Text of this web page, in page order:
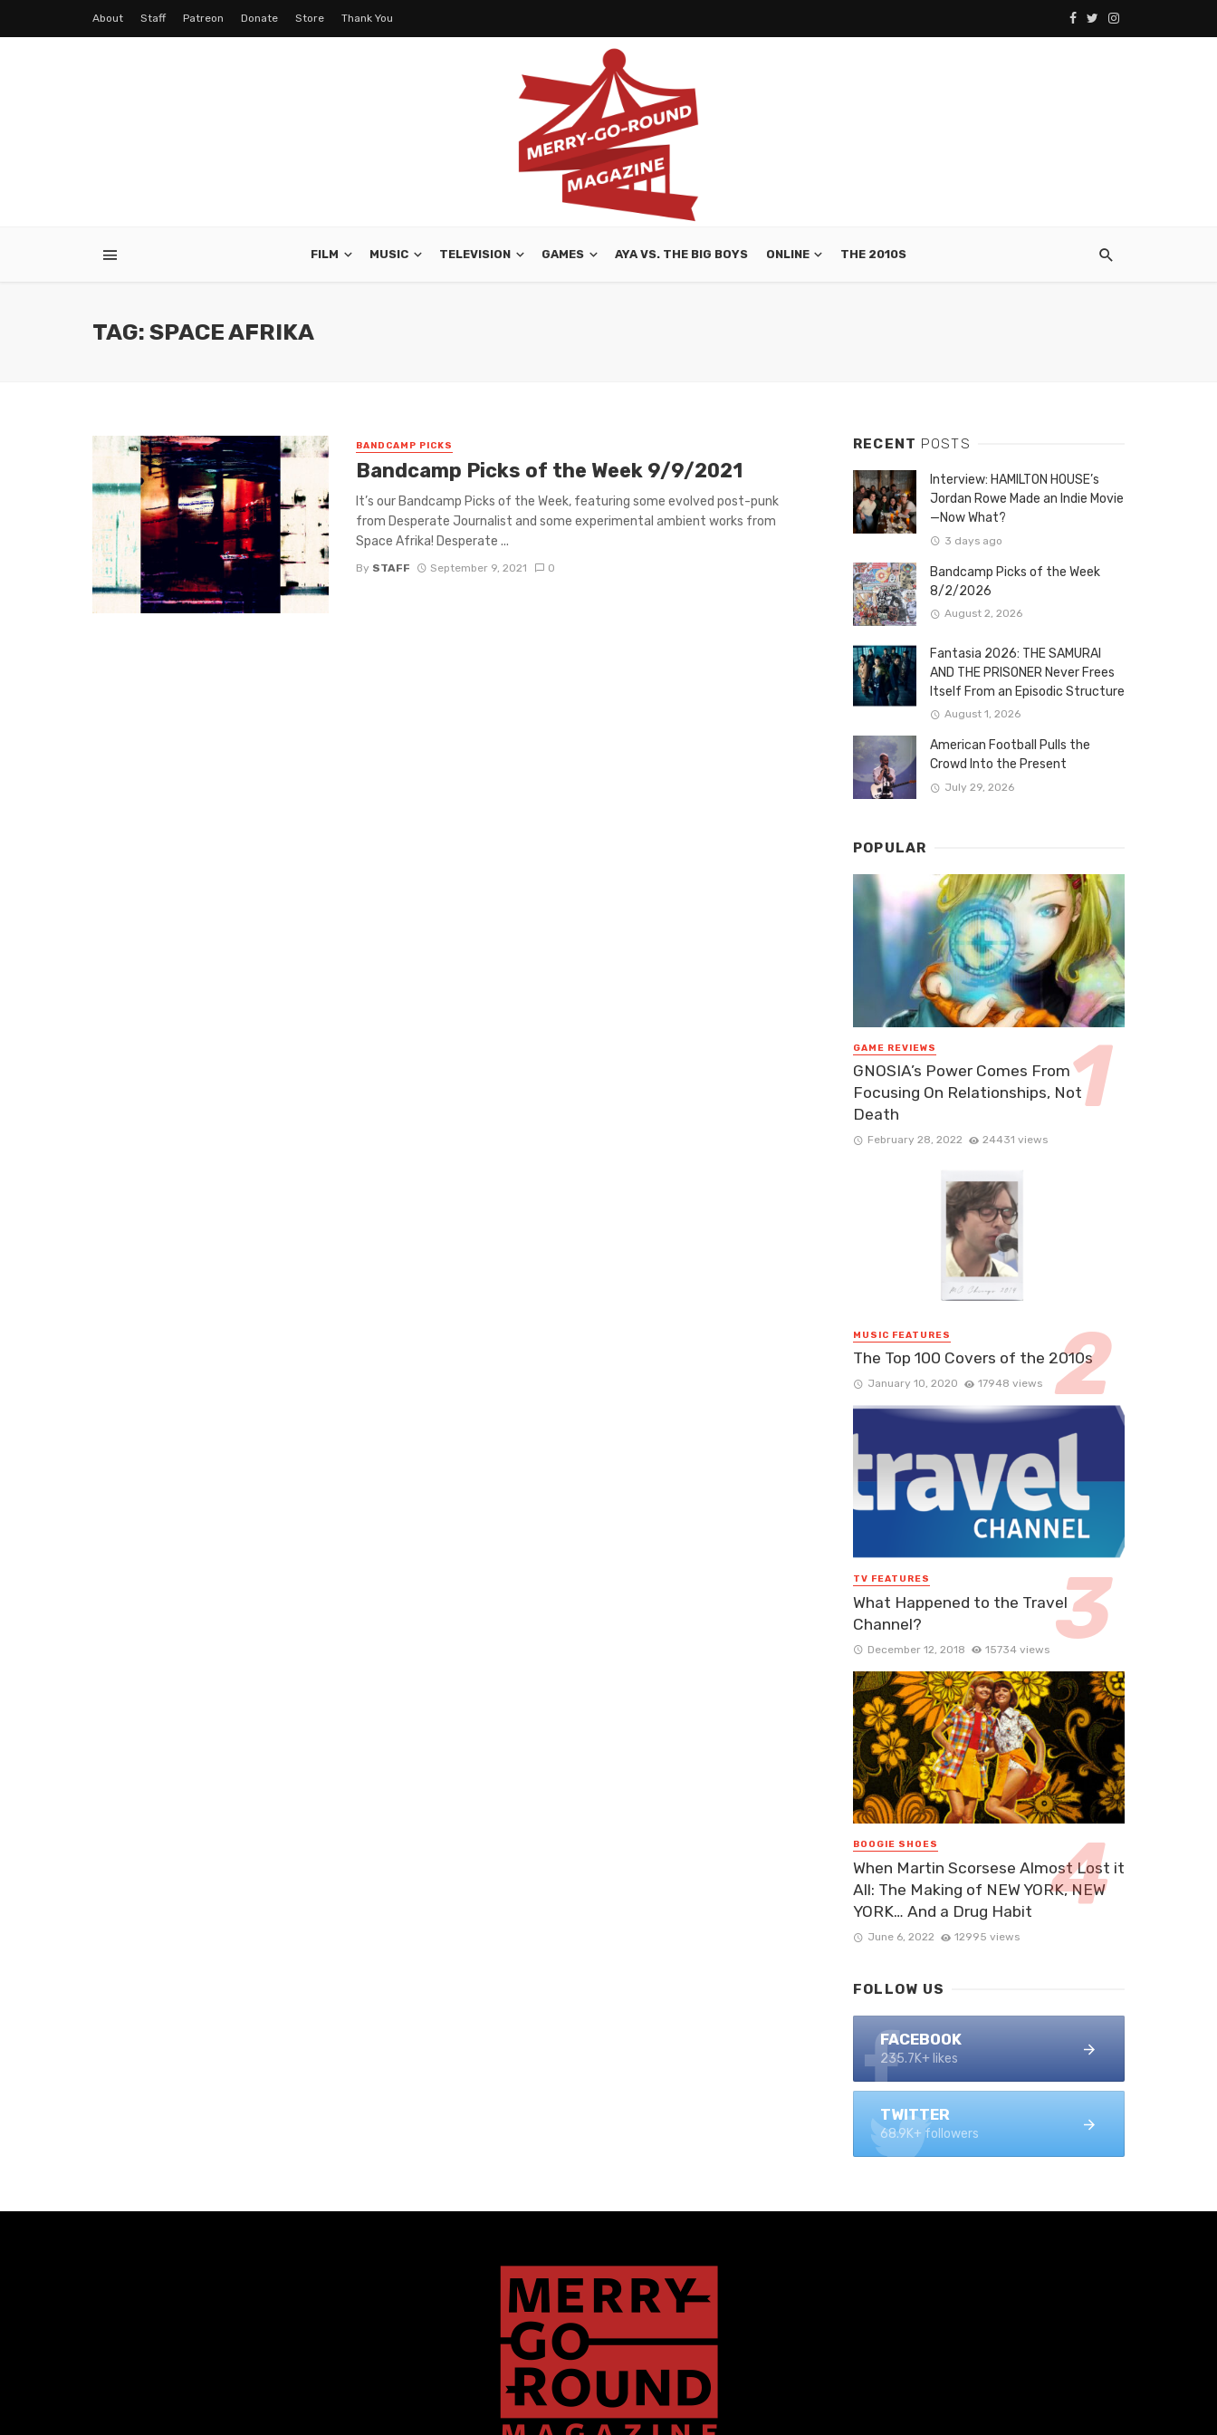
About Staff Patreon Donate Store Thank You
FILM MUSIC TELEVISION GAMES AYA VS. THE BIG BOYS ONLINE THE 2010S
TAG: SPACE AFRIKA
BANDCAMP PICKS
Bandcamp Picks of the Week 9/9/2021
It’s our Bandcamp Picks of the Week, featuring some evolved post-punk
from Desperate Journalist and some experimental ambient works from
Space Afrika! Desperate ...
By STAFF September 9, 2021 0
RECENT POSTS
Interview: HAMILTON HOUSE’s
Jordan Rowe Made an Indie Movie
—Now What?
3 days ago
Bandcamp Picks of the Week
8/2/2026
August 2, 2026
Fantasia 2026: THE SAMURAI
AND THE PRISONER Never Frees
Itself From an Episodic Structure
August 1, 2026
American Football Pulls the
Crowd Into the Present
July 29, 2026
POPULAR
GAME REVIEWS
GNOSIA’s Power Comes From
Focusing On Relationships, Not
Death
February 28, 2022 24431 views
MUSIC FEATURES
The Top 100 Covers of the 2010s
January 10, 2020 17948 views
TV FEATURES
What Happened to the Travel
Channel?
December 12, 2018 15734 views
BOOGIE SHOES
When Martin Scorsese Almost Lost it
All: The Making of NEW YORK, NEW
YORK… And a Drug Habit
June 6, 2022 12995 views
FOLLOW US
FACEBOOK
235.7K+ likes
TWITTER
68.9K+ followers